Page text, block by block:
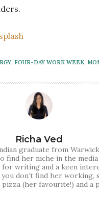
, FOUR-DAY WORK WEEK,
Richa Ved
graduate from
find her niche in the
for writing and a keen
don’t find her working,
pizza (her favourite!) and a